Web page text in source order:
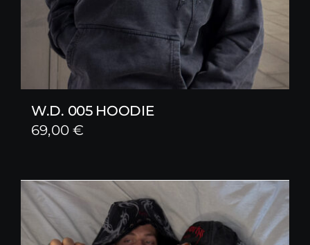
W.D. 005 HOODIE
69,00€